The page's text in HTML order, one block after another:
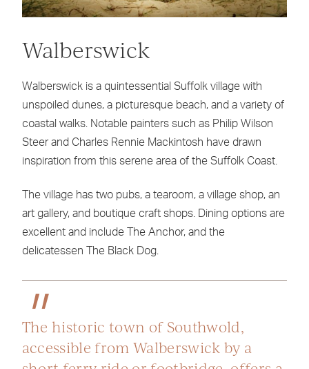
Walberswick
Walberswick is a quintessential Suffolk village with
unspoiled dunes, a picturesque beach, and a variety of
coastal walks. Notable painters such as Philip Wilson
Steer and Charles Rennie Mackintosh have drawn
inspiration from this serene area of the Suffolk Coast.
The village has two pubs, a tearoom, a village shop, an
art gallery, and boutique craft shops. Dining options are
excellent and include The Anchor, and the
delicatessen The Black Dog.
The historic town of Southwold,
accessible from Walberswick by a